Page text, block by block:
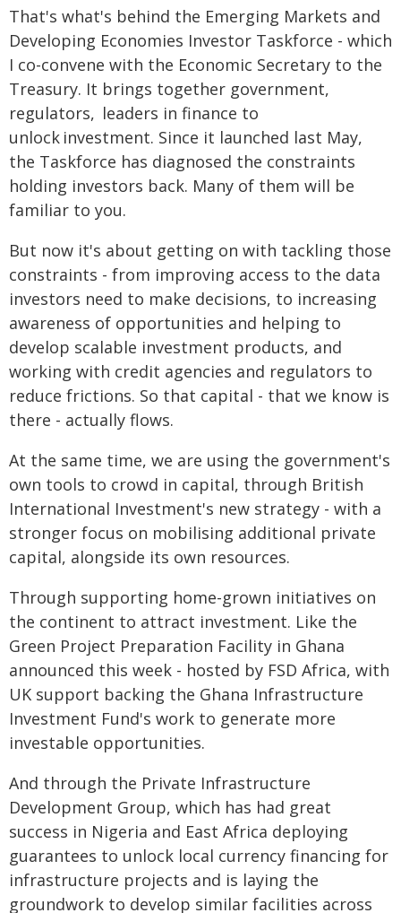
That's what's behind the Emerging Markets and
Developing Economies Investor Taskforce - which
I co-convene with the Economic Secretary to the
Treasury. It brings together government,
regulators, leaders in finance to
unlock investment. Since it launched last May,
the Taskforce has diagnosed the constraints
holding investors back. Many of them will be
familiar to you.
But now it's about getting on with tackling those
constraints - from improving access to the data
investors need to make decisions, to increasing
awareness of opportunities and helping to
develop scalable investment products, and
working with credit agencies and regulators to
reduce frictions. So that capital - that we know is
there - actually flows.
At the same time, we are using the government's
own tools to crowd in capital, through British
International Investment's new strategy - with a
stronger focus on mobilising additional private
capital, alongside its own resources.
Through supporting home-grown initiatives on
the continent to attract investment. Like the
Green Project Preparation Facility in Ghana
announced this week - hosted by FSD Africa, with
UK support backing the Ghana Infrastructure
Investment Fund's work to generate more
investable opportunities.
And through the Private Infrastructure
Development Group, which has had great
success in Nigeria and East Africa deploying
guarantees to unlock local currency financing for
infrastructure projects and is laying the
groundwork to develop similar facilities across